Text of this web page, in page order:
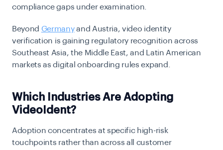
compliance gaps under examination.
Beyond Germanyand Austria,video identity
verification is gaining regulatory recognition across
Southeast Asia, the Middle East, and Latin American
markets as digital onboarding rules expand.
Which Industries Are Adopting
VideoIdent?
Adoption concentrates at specific high-risk
touchpoints rather than across all customer